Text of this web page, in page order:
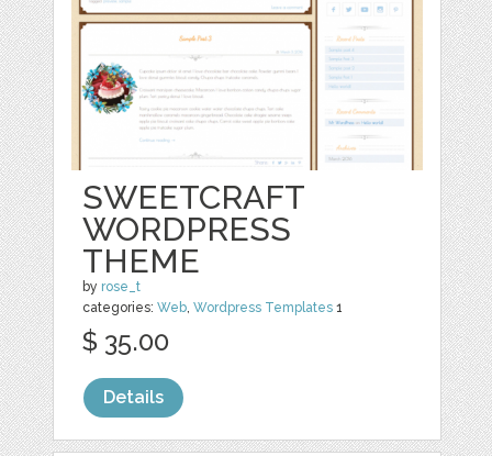
SWEETCRAFT
WORDPRESS
THEME
by rose_t
categories:Web ,Wordpress Templates 1
$ 35.00
Details